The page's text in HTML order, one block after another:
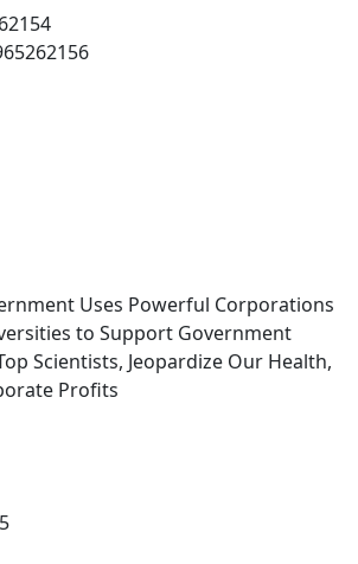
0965262156
Uses Powerful Corporations
to Support Government
Scientists, Jeopardize Our Health,
Profits